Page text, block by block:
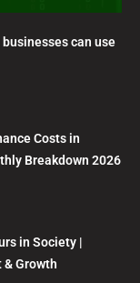
can use
Costs in
Breakdown 2026
in Society |
& Growth